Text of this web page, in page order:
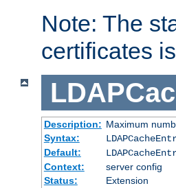
Note: The
certificates
Description: Maximum
Syntax:
Default:
Context:
server config
Status:
Extension